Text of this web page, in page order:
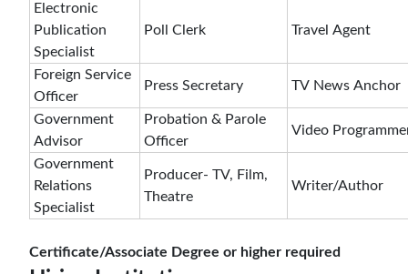
Electronic
Publication
Specialist
Poll Clerk Travel Agent
Foreign Service
Officer
Press Secretary TV News Anchor
Government
Advisor
Probation & Parole
Officer
Video
Government
Relations
Specialist
Producer- TV, Film,
Theatre
Writer/Author
Certificate/Associate Degree or higher required